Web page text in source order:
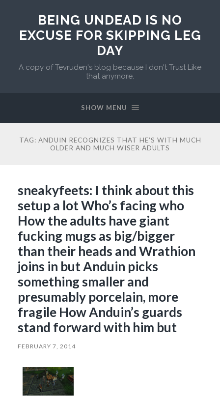
BEING UNDEAD IS NO
EXCUSE FOR SKIPPING LEG
DAY
A copy of Tevruden's blog because I don't Trust Like
that anymore.
SHOW MENU
TAG: ANDUIN RECOGNIZES THAT HE’S WITH MUCH
OLDER AND MUCH WISER ADULTS
sneakyfeets: I think about this
setup a lot Who’s facing who
How the adults have giant
fucking mugs as big/bigger
than their heads and Wrathion
joins in but Anduin picks
something smaller and
presumably porcelain, more
fragile How Anduin’s guards
stand forward with him but
FEBRUARY 7, 2014